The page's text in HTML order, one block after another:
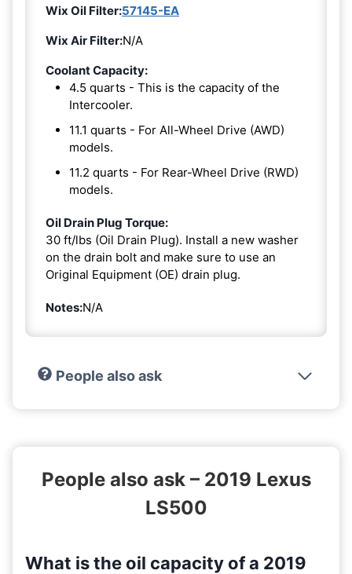
Wix Oil Filter:57145-EA
Wix Air Filter:N/A
Coolant Capacity:
4.5 quarts - This is the capacity of the
Intercooler.
11.1 quarts - For All-Wheel Drive (AWD)
models.
11.2 quarts - For Rear-Wheel Drive (RWD)
models.
Oil Drain Plug Torque:
30 ft/lbs (Oil Drain Plug). Install a new washer
on the drain bolt and make sure to use an
Original Equipment (OE) drain plug.
Notes:N/A
People also ask
People also ask – 2019 Lexus
LS500
What is the oil capacity of a 2019